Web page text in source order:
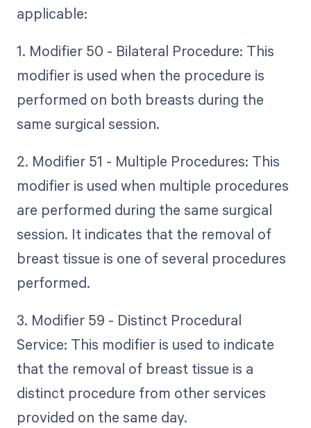
applicable:
1. Modifier 50 - Bilateral Procedure: This
modifier is used when the procedure is
performed on both breasts during the
same surgical session.
2. Modifier 51 - Multiple Procedures: This
modifier is used when multiple procedures
are performed during the same surgical
session. It indicates that the removal of
breast tissue is one of several procedures
performed.
3. Modifier 59 - Distinct Procedural
Service: This modifier is used to indicate
that the removal of breast tissue is a
distinct procedure from other services
provided on the same day.